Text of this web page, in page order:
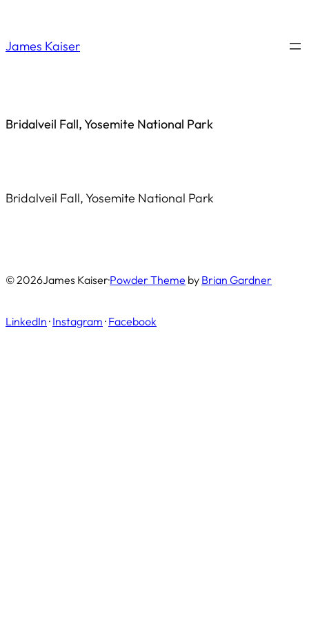
James Kaiser
Bridalveil Fall, Yosemite National Park
Bridalveil Fall, Yosemite National Park
© 2026James Kaiser·Powder Theme by Brian Gardner
LinkedIn · Instagram · Facebook